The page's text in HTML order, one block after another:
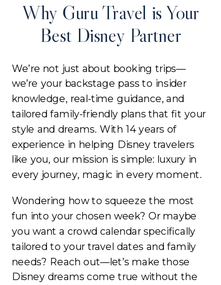
Why Guru Travel is Your
Best Disney Partner
We’re not just about booking trips—
we’re your backstage pass to insider
knowledge, real-time guidance, and
tailored family-friendly plans that fit your
style and dreams. With 14 years of
experience in helping Disney travelers
like you, our mission is simple: luxury in
every journey, magic in every moment.
Wondering how to squeeze the most
fun into your chosen week? Or maybe
you want a crowd calendar specifically
tailored to your travel dates and family
needs? Reach out—let’s make those
Disney dreams come true without the